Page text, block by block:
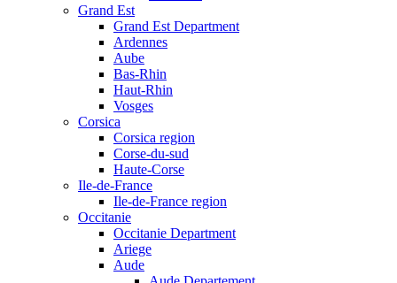
Grand Est
Grand Est Department
Ardennes
Aube
Bas-Rhin
Haut-Rhin
Vosges
Corsica
Corsica region
Corse-du-sud
Haute-Corse
Ile-de-France
Ile-de-France region
Occitanie
Occitanie Department
Ariege
Aude